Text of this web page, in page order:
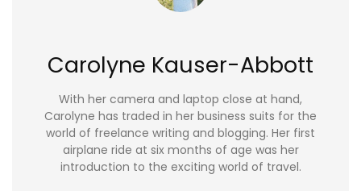
Carolyne Kauser-Abbott
With her camera and laptop close at hand,
Carolyne has traded in her business suits for the
world of freelance writing and blogging. Her first
airplane ride at six months of age was her
introduction to the exciting world of travel.